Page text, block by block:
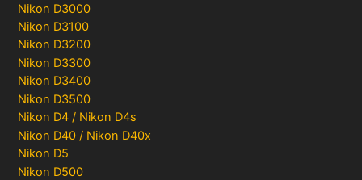
Nikon D3000
Nikon D3100
Nikon D3200
Nikon D3300
Nikon D3400
Nikon D3500
Nikon D4 / Nikon D4s
Nikon D40 / Nikon D40x
Nikon D5
Nikon D500